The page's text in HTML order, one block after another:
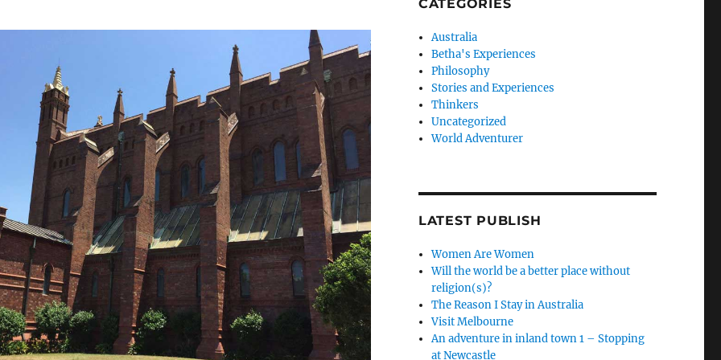
CATEGORIES
Australia
Betha's Experiences
Philosophy
Stories and Experiences
Thinkers
Uncategorized
World Adventurer
LATEST PUBLISH
Women Are Women
Will the world be a better place without
religion(s)?
The Reason I Stay in Australia
Visit Melbourne
An adventure in inland town 1 – Stopping
at Newcastle